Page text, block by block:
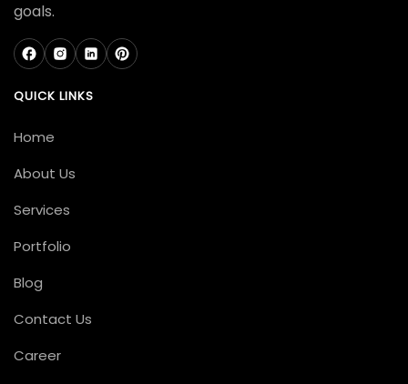
goals.
QUICK LINKS
Home
About Us
Services
Portfolio
Blog
Contact Us
Career